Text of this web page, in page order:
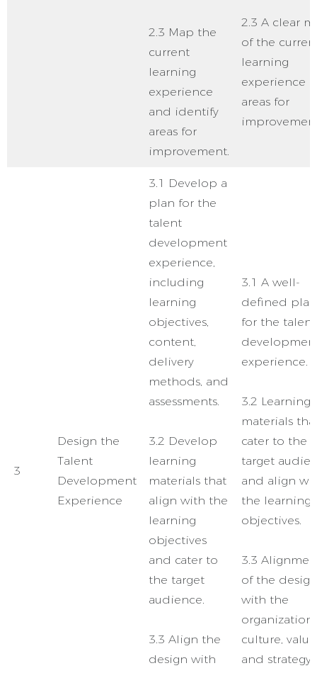
2.3 Map the
current
learning
experience
and identify
areas for
improvement.
2.3 A clear
of the
learning
experience
areas for
3
Design the
Talent
Development
Experience
3.1 Develop a
plan for the
talent
development
experience,
including
learning
objectives,
content,
delivery
methods, and
assessments.
3.2 Develop
learning
materials that
align with the
learning
objectives
and cater to
the target
audience.
3.3 Align the
design with
3.1 A well-
defined plan
for the talent
experience.
3.2 Learning
materials
cater to the
target
and align
the learning
objectives.
3.3
of the design
with the
culture,
and strategy.